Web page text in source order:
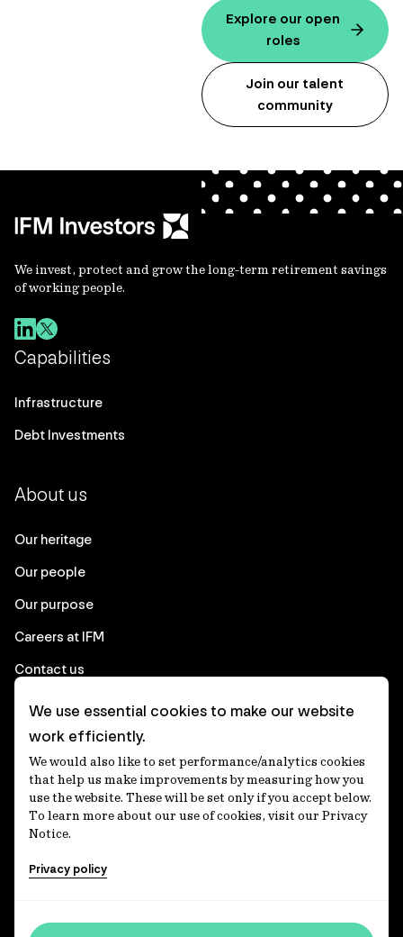
Explore our open
roles
Join our talent
community
We invest, protect and grow the long-term retirement savings
of working people.
Capabilities
Infrastructure
Debt Investments
About us
Our heritage
Our people
Our purpose
Careers at IFM
Contact us
Corporate
Client login
Ethics contact line
Privacy statement
Privacy notices
We use essential cookies to make our website
work efficiently.
We would also like to set performance/analytics cookies
that help us make improvements by measuring how you
use the website. These will be set only if you accept below.
To learn more about our use of cookies, visit our Privacy
Notice.
Privacy policy